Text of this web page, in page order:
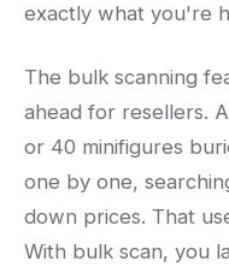
exactly what you're
The bulk scanning
ahead for resellers.
or 40 minifigures
one by one,
down prices. That
With bulk scan, you